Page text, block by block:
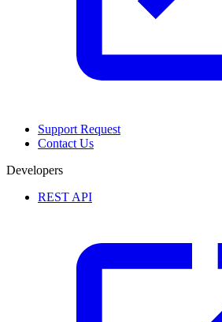
Support Request
Contact Us
Developers
REST API